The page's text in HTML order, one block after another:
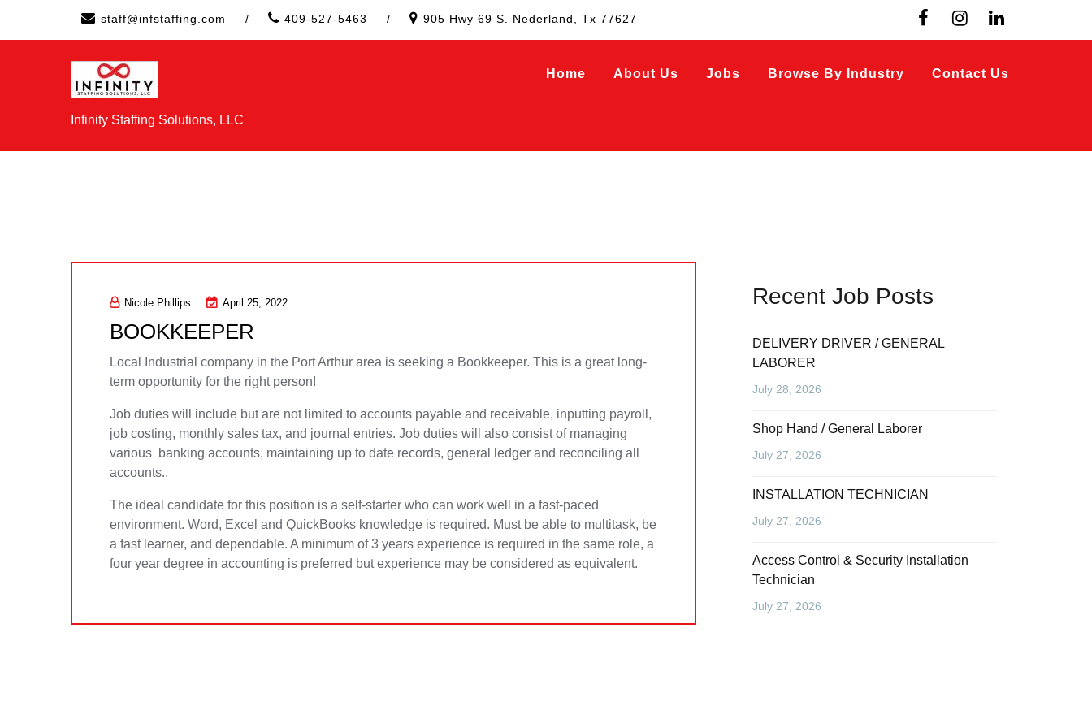
content
staff@infstaffing.com / 409-527-5463 / 905 Hwy 69 S. Nederland, Tx 77627
Infinity Staffing Solutions, LLC
Home About Us Jobs Browse By Industry Contact Us
Nicole Phillips April 25, 2022
BOOKKEEPER
Local Industrial company in the Port Arthur area is seeking a Bookkeeper. This is a great long-
term opportunity for the right person!
Job duties will include but are not limited to accounts payable and receivable, inputting payroll,
job costing, monthly sales tax, and journal entries. Job duties will also consist of managing
various banking accounts, maintaining up to date records, general ledger and reconciling all
accounts..
The ideal candidate for this position is a self-starter who can work well in a fast-paced
environment. Word, Excel and QuickBooks knowledge is required. Must be able to multitask, be
a fast learner, and dependable. A minimum of 3 years experience is required in the same role, a
four year degree in accounting is preferred but experience may be considered as equivalent.
Recent Job Posts
DELIVERY DRIVER / GENERAL
LABORER
July 28, 2026
Shop Hand / General Laborer
July 27, 2026
INSTALLATION TECHNICIAN
July 27, 2026
Access Control & Security Installation
Technician
July 27, 2026